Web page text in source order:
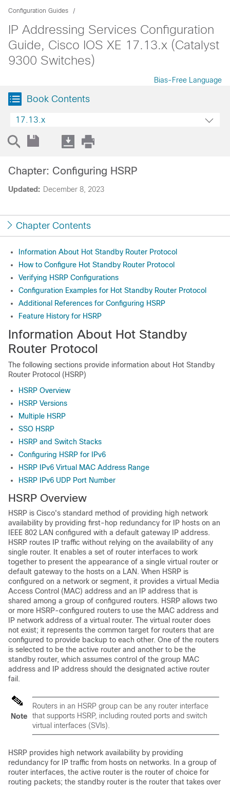
Configuration Guides
IP Addressing Services Configuration
Guide, Cisco IOS XE 17.13.x (Catalyst
9300 Switches)
Bias-Free Language
Book Contents
17.13.x
Updated: December 8, 2023
Chapter: Configuring HSRP
Chapter Contents
Information About Hot Standby Router Protocol
How to Configure Hot Standby Router Protocol
Verifying HSRP Configurations
Configuration Examples for Hot Standby Router Protocol
Additional References for Configuring HSRP
Feature History for HSRP
Information About Hot Standby
Router Protocol
The following sections provide information about Hot Standby
Router Protocol (HSRP)
HSRP Overview
HSRP Versions
Multiple HSRP
SSO HSRP
HSRP and Switch Stacks
Configuring HSRP for IPv6
HSRP IPv6 Virtual MAC Address Range
HSRP IPv6 UDP Port Number
HSRP Overview
HSRP is Cisco's standard method of providing high network
availability by providing first-hop redundancy for IP hosts on an
IEEE 802 LAN configured with a default gateway IP address.
HSRP routes IP traffic without relying on the availability of any
single router. It enables a set of router interfaces to work
together to present the appearance of a single virtual router or
default gateway to the hosts on a LAN. When HSRP is
configured on a network or segment, it provides a virtual Media
Access Control (MAC) address and an IP address that is
shared among a group of configured routers. HSRP allows two
or more HSRP-configured routers to use the MAC address and
IP network address of a virtual router. The virtual router does
not exist; it represents the common target for routers that are
configured to provide backup to each other. One of the routers
is selected to be the active router and another to be the
standby router, which assumes control of the group MAC
address and IP address should the designated active router
fail.
Note
Routers in an HSRP group can be any router interface
that supports HSRP, including routed ports and switch
virtual interfaces (SVIs).
HSRP provides high network availability by providing
redundancy for IP traffic from hosts on networks. In a group of
router interfaces, the active router is the router of choice for
routing packets; the standby router is the router that takes over